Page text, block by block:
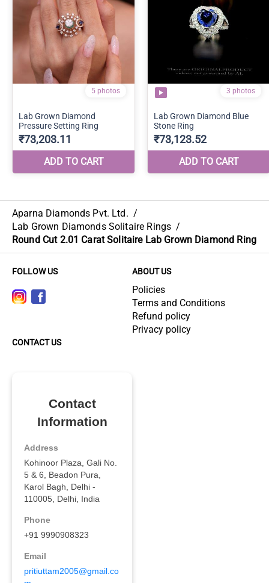
Aparna Diamonds Pvt. Ltd. /
Lab Grown Diamonds Solitaire Rings /
Round Cut 2.01 Carat Solitaire Lab Grown Diamond Ring
FOLLOW US ABOUT US
Policies
Terms and Conditions
Refund policy
Privacy policy
CONTACT US